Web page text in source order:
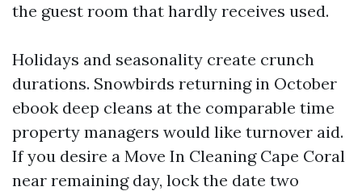
the guest room that hardly receives used.
Holidays and seasonality create crunch
durations. Snowbirds returning in October
ebook deep cleans at the comparable time
property managers would like turnover aid.
If you desire a Move In Cleaning Cape Coral
near remaining day, lock the date two